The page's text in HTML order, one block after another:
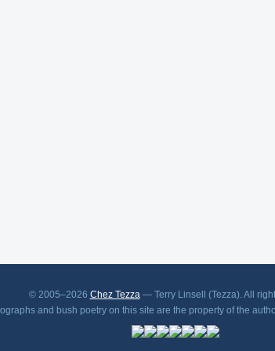
© 2005–2026 Chez Tezza — Terry Linsell (Tezza). All
and bush poetry on this site are the property of the